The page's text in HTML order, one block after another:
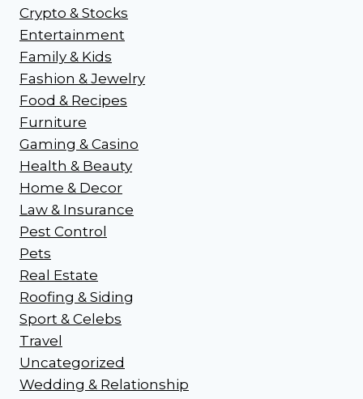
Crypto & Stocks
Entertainment
Family & Kids
Fashion & Jewelry
Food & Recipes
Furniture
Gaming & Casino
Health & Beauty
Home & Decor
Law & Insurance
Pest Control
Pets
Real Estate
Roofing & Siding
Sport & Celebs
Travel
Uncategorized
Wedding & Relationship